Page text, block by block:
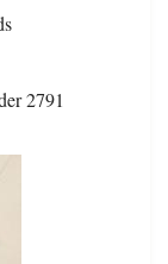
2791